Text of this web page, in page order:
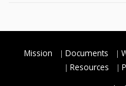
Mission Documents
Resources